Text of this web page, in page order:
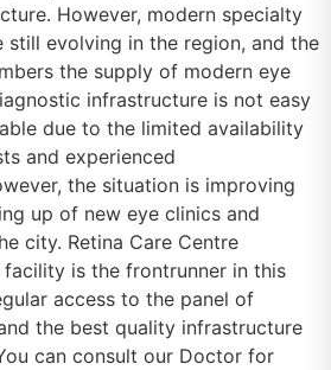
However, modern specialty
still evolving in the region, and the
the supply of modern eye
infrastructure is not easy
due to the limited availability
and experienced
the situation is improving
up of new eye clinics and
city. Retina Care Centre
is the frontrunner in this
access to the panel of
the best quality infrastructure
can consult our Doctor for